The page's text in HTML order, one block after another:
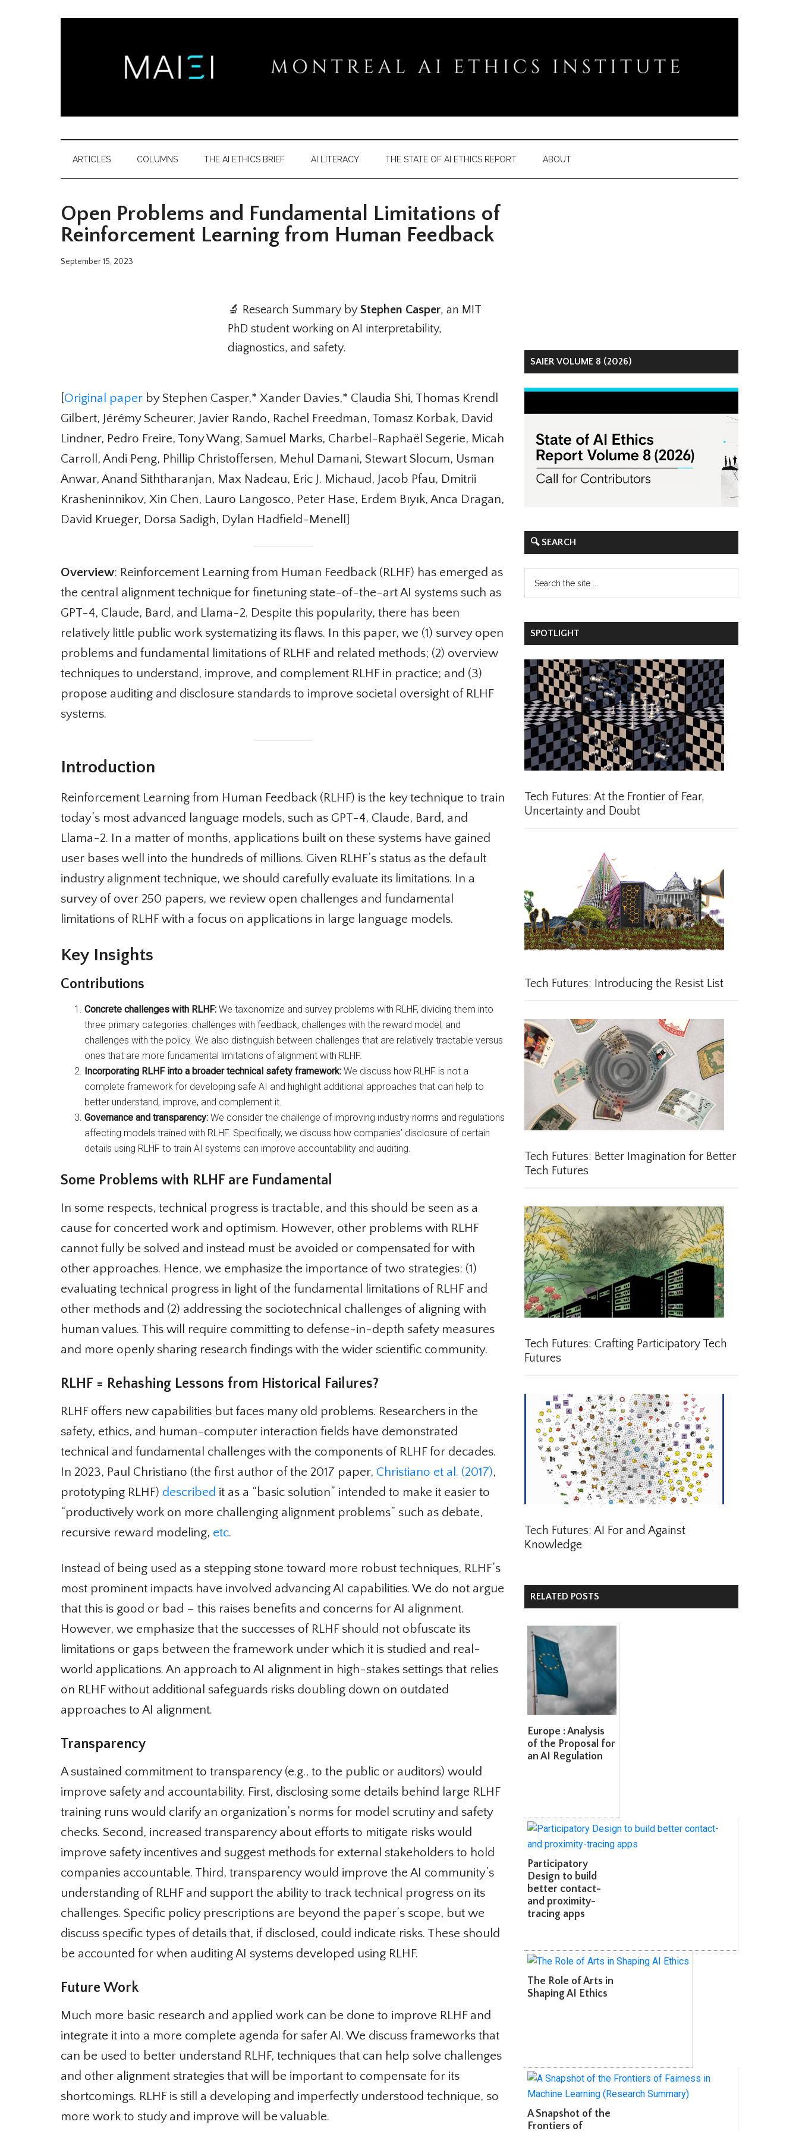
Montreal
AI
Institute
ARTICLES COLUMNS THE AI ETHICS BRIEF AI LITERACY THE STATE OF AI ETHICS REPORT ABOUT
Open Problems and Fundamental Limitations of
Reinforcement Learning from Human Feedback
September 15, 2023
🔬 Research Summary byStephen Casper, an MIT
PhD student working on AI interpretability,
diagnostics, and safety.
Original paperby Stephen Casper,* Xander Davies,* Claudia Shi, Thomas Krendl
Gilbert, Jérémy Scheurer, Javier Rando, Rachel Freedman, Tomasz Korbak, David
Lindner, Pedro Freire, Tony Wang, Samuel Marks, Charbel-Raphaël Segerie, Micah
Carroll, Andi Peng, Phillip Christoffersen, Mehul Damani, Stewart Slocum, Usman
Anwar, Anand Siththaranjan, Max Nadeau, Eric J. Michaud, Jacob Pfau, Dmitrii
Krasheninnikov, Xin Chen, Lauro Langosco, Peter Hase, Erdem Bıyık, Anca Dragan,
David Krueger, Dorsa Sadigh, Dylan Hadfield-Menell]
Overview: Reinforcement Learning from Human Feedback (RLHF) has emerged as
the central alignment technique for finetuning state-of-the-art AI systems such as
GPT-4, Claude, Bard, and Llama-2. Despite this popularity, there has been
relatively little public work systematizing its flaws. In this paper, we (1) survey open
problems and fundamental limitations of RLHF and related methods; (2) overview
techniques to understand, improve, and complement RLHF in practice; and (3)
propose auditing and disclosure standards to improve societal oversight of RLHF
systems.
Introduction
Reinforcement Learning from Human Feedback (RLHF) is the key technique to train
today’s most advanced language models, such as GPT-4, Claude, Bard, and
Llama-2. In a matter of months, applications built on these systems have gained
user bases well into the hundreds of millions. Given RLHF’s status as the default
industry alignment technique, we should carefully evaluate its limitations. In a
survey of over 250 papers, we review open challenges and fundamental
limitations of RLHF with a focus on applications in large language models.
Key Insights
Contributions
Concrete challenges with RLHF:We taxonomize and survey problems with RLHF, dividing them into
three primary categories: challenges with feedback, challenges with the reward model, and
challenges with the policy. We also distinguish between challenges that are relatively tractable versus
ones that are more fundamental limitations of alignment with RLHF.
Incorporating RLHF into a broader technical safety framework:We discuss how RLHF is not a
complete framework for developing safe AI and highlight additional approaches that can help to
better understand, improve, and complement it.
Governance and transparency:We consider the challenge of improving industry norms and regulations
affecting models trained with RLHF. Specifically, we discuss how companies’ disclosure of certain
details using RLHF to train AI systems can improve accountability and auditing.
Some Problems with RLHF are Fundamental
In some respects, technical progress is tractable, and this should be seen as a
cause for concerted work and optimism. However, other problems with RLHF
cannot fully be solved and instead must be avoided or compensated for with
other approaches. Hence, we emphasize the importance of two strategies: (1)
evaluating technical progress in light of the fundamental limitations of RLHF and
other methods and (2) addressing the sociotechnical challenges of aligning with
human values. This will require committing to defense-in-depth safety measures
and more openly sharing research findings with the wider scientific community.
RLHF = Rehashing Lessons from Historical Failures?
RLHF offers new capabilities but faces many old problems. Researchers in the
safety, ethics, and human-computer interaction fields have demonstrated
technical and fundamental challenges with the components of RLHF for decades.
In 2023, Paul Christiano (the first author of the 2017 paper,Christiano et al. (2017),
prototyping RLHF)describedit as a “basic solution” intended to make it easier to
“productively work on more challenging alignment problems” such as debate,
recursive reward modeling,etc.
Instead of being used as a stepping stone toward more robust techniques, RLHF’s
most prominent impacts have involved advancing AI capabilities. We do not argue
that this is good or bad – this raises benefits and concerns for AI alignment.
However, we emphasize that the successes of RLHF should not obfuscate its
limitations or gaps between the framework under which it is studied and real-
world applications. An approach to AI alignment in high-stakes settings that relies
on RLHF without additional safeguards risks doubling down on outdated
approaches to AI alignment.
Transparency
A sustained commitment to transparency (e.g., to the public or auditors) would
improve safety and accountability. First, disclosing some details behind large RLHF
training runs would clarify an organization’s norms for model scrutiny and safety
checks. Second, increased transparency about efforts to mitigate risks would
improve safety incentives and suggest methods for external stakeholders to hold
companies accountable. Third, transparency would improve the AI community’s
understanding of RLHF and support the ability to track technical progress on its
challenges. Specific policy prescriptions are beyond the paper’s scope, but we
discuss specific types of details that, if disclosed, could indicate risks. These should
be accounted for when auditing AI systems developed using RLHF.
Future Work
Much more basic research and applied work can be done to improve RLHF and
integrate it into a more complete agenda for safer AI. We discuss frameworks that
can be used to better understand RLHF, techniques that can help solve challenges
and other alignment strategies that will be important to compensate for its
shortcomings. RLHF is still a developing and imperfectly understood technique, so
more work to study and improve will be valuable.
SAIER VOLUME 8 (2026)
🔍 SEARCH
SPOTLIGHT
Tech Futures: At the Frontier of Fear,
Uncertainty and Doubt
Tech Futures: Introducing the Resist List
Tech Futures: Better Imagination for Better
Tech Futures
Tech Futures: Crafting Participatory Tech
Futures
Tech Futures: AI For and Against
Knowledge
RELATED POSTS
Europe : Analysis
of the Proposal for
an AI Regulation
Participatory
Design to build
better contact-
and proximity-
tracing apps
The Role of Arts in
Shaping AI Ethics
A Snapshot of the
Frontiers of